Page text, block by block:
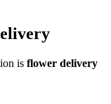
is flower delivery